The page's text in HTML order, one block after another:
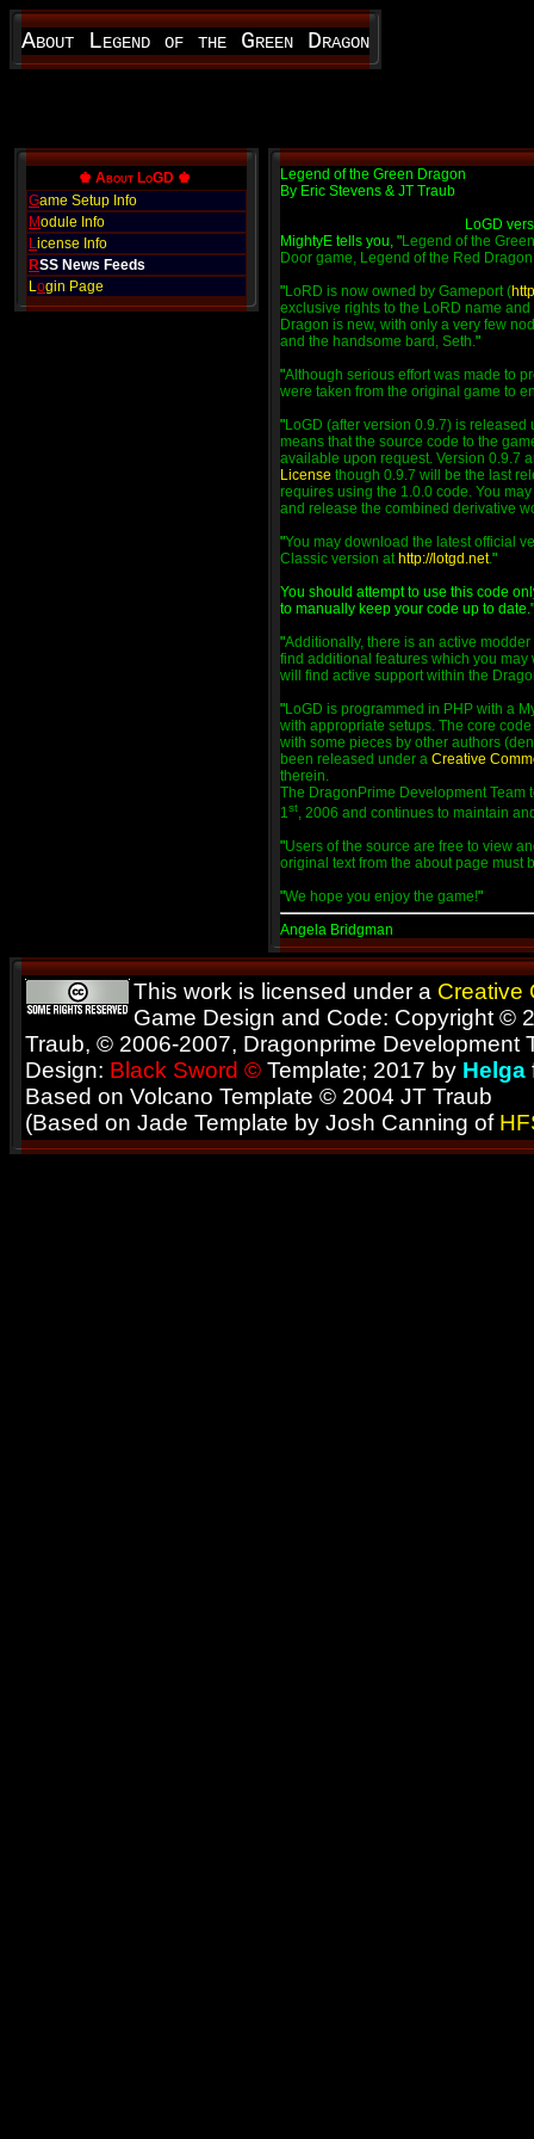
About Legend of the Green Dragon
♚ About LoGD ♚
Game Setup Info
Module Info
License Info
RSS News Feeds
Login Page
Legend of the Green Dragon
By Eric Stevens & JT Traub
LoGD
MightyE tells you, "Legend of the
Door game, Legend of the Red
"LoRD is now owned by Gameport (
exclusive rights to the LoRD name
Dragon is new, with only a very few
and the handsome bard, Seth."
"Although serious effort was made to
were taken from the original game to
"LoGD (after version 0.9.7) is
means that the source code to the
available upon request. Version 0.9.7
License though 0.9.7 will be the last
requires using the 1.0.0 code. You
and release the combined derivative
"You may download the latest official
Classic version at http://lotgd.net."
You should attempt to use this code
to manually keep your code up to date."
"Additionally, there is an active
find additional features which you
will find active support within the
"LoGD is programmed in PHP with a
with appropriate setups. The core
with some pieces by other authors
been released under a Creative
therein.
The DragonPrime Development
1st, 2006 and continues to maintain
"Users of the source are free to view
original text from the about page must
"We hope you enjoy the game!"
Angela Bridgman
This work is licensed under a Creative
Game Design and Code: Copyright ©
Traub, © 2006-2007, Dragonprime Development
Design: Black Sword © Template; 2017 by Helga
Based on Volcano Template © 2004 JT Traub
(Based on Jade Template by Josh Canning of